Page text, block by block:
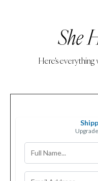
She
Here's everything